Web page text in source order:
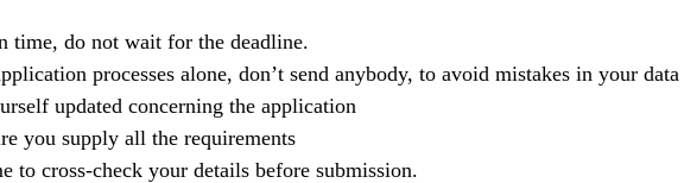
time, do not wait for the deadline.
processes alone, don’t send anybody, to avoid mistakes in your data
updated concerning the application
you supply all the requirements
to cross-check your details before submission.